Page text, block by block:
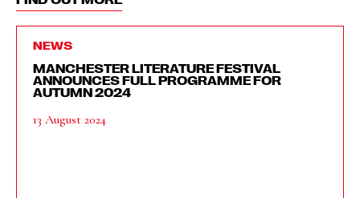
NEWS
MANCHESTER LITERATURE FESTIVAL
ANNOUNCES FULL PROGRAMME FOR
AUTUMN 2024
13 August 2024